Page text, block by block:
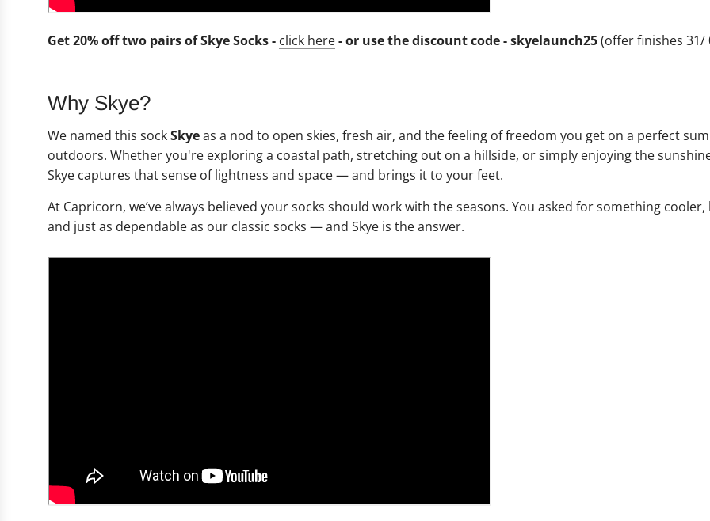
Get 20% off two pairs of Skye Socks - click here- or use the discount code - skyelaunch25(offer finishes 31/
Why Skye?
We named this sockSkyeas a nod to open skies, fresh air, and the feeling of freedom you get on a perfect
outdoors. Whether you're exploring a coastal path, stretching out on a hillside, or simply enjoying the
Skye captures that sense of lightness and space — and brings it to your feet.
At Capricorn, we’ve always believed your socks should work with the seasons. You asked for something cooler,
and just as dependable as our classic socks — and Skye is the answer.